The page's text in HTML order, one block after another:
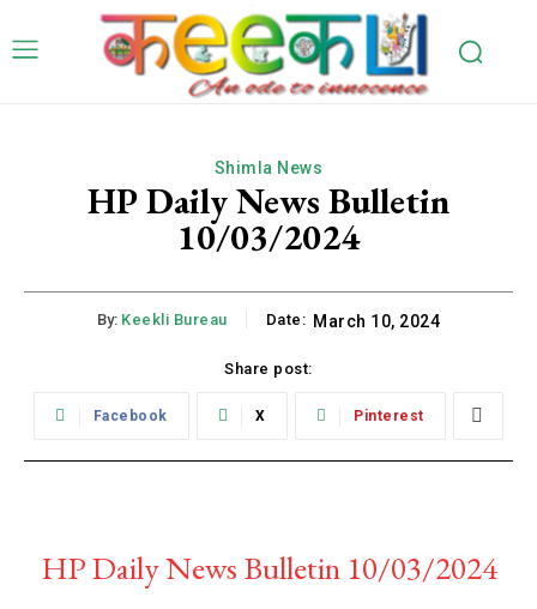
Shimla News
HP Daily News Bulletin
10/03/2024
By: Keekli Bureau Date: March 10, 2024
Share post:
Facebook X Pinterest
HP Daily News Bulletin 10/03/2024